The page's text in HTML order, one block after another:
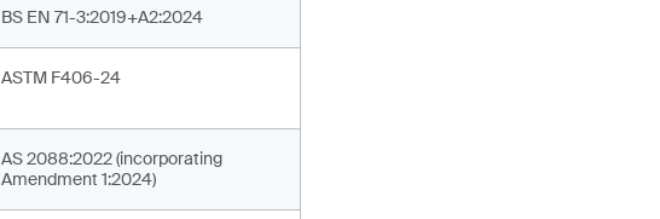
BS EN 71-3:2019+A2:2024
ASTM F406-24
AS 2088:2022 (incorporating
Amendment 1:2024)